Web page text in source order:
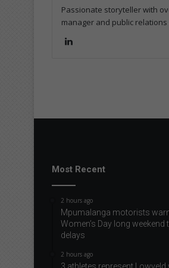
Passionate storyteller with
manager and public
Most Recent
2 hours ago
Mpumalanga motorists
Women’s Day long weekend
delays
2 hours ago
3 athletes represent Lowveld